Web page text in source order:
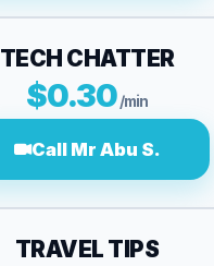
TECH CHATTER
$0.30/min
Call Mr Abu S.
TRAVEL TIPS